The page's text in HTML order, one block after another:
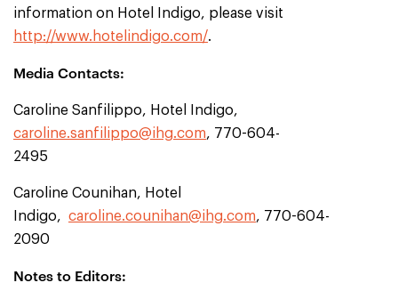
information on Hotel Indigo, please visit
http://www.hotelindigo.com/.
Media Contacts:
Caroline Sanfilippo, Hotel Indigo,
caroline.sanfilippo@ihg.com, 770-604-
2495
Caroline Counihan, Hotel
Indigo, caroline.counihan@ihg.com, 770-604-
2090
Notes to Editors: